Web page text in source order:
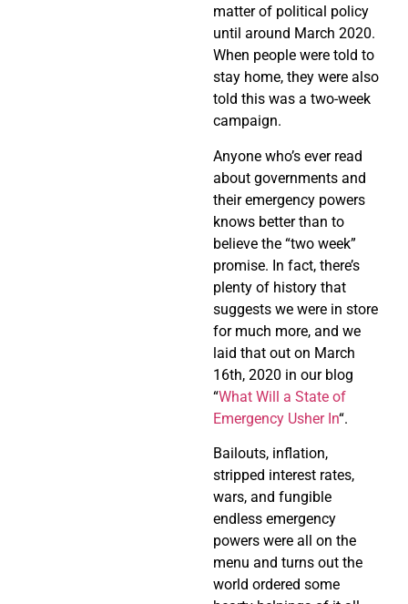
matter of political policy
until around March 2020.
When people were told to
stay home, they were also
told this was a two-week
campaign.
Anyone who’s ever read
about governments and
their emergency powers
knows better than to
believe the “two week”
promise. In fact, there’s
plenty of history that
suggests we were in store
for much more, and we
laid that out on March
16th, 2020 in our blog
“What Will a State of
Emergency Usher In“.
Bailouts, inflation,
stripped interest rates,
wars, and fungible
endless emergency
powers were all on the
menu and turns out the
world ordered some